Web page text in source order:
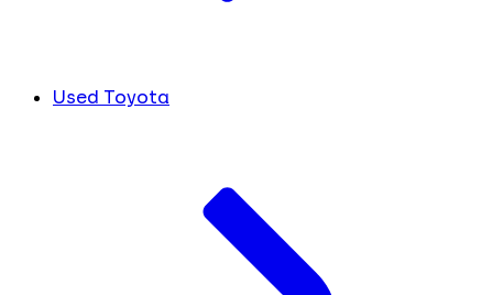
Used Toyota